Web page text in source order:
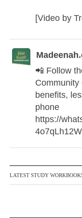
[Video by
📲 Follow
Community
benefits,
phone
https://
LATEST STUDY